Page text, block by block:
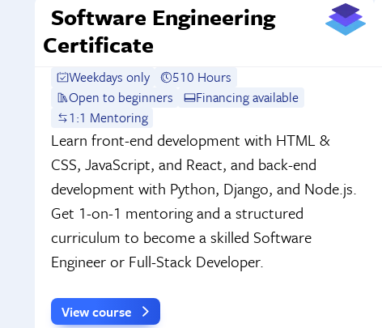
Software Engineering
Certificate
Weekdays only
510 Hours
Open to beginners
Financing available
1:1 Mentoring
Learn front-end development with HTML &
CSS, JavaScript, and React, and back-end
development with Python, Django, and Node.js.
Get 1-on-1 mentoring and a structured
curriculum to become a skilled Software
Engineer or Full-Stack Developer.
View course